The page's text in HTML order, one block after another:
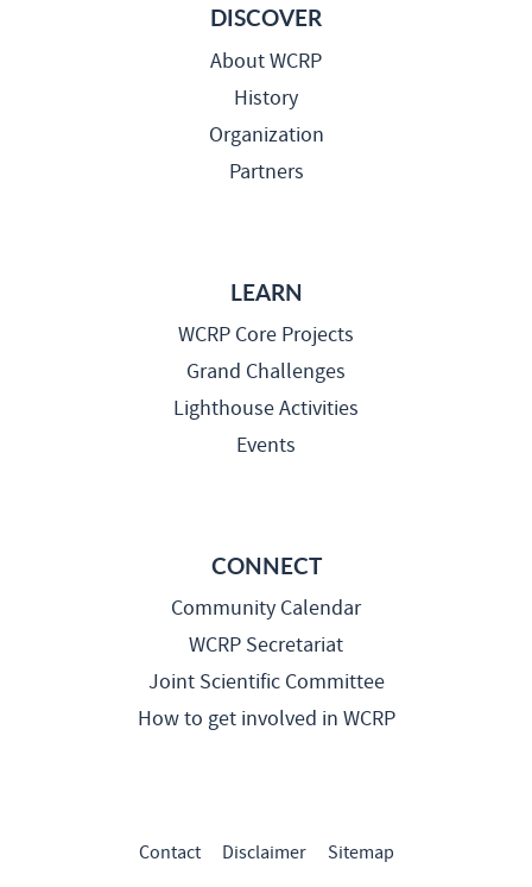
DISCOVER
About WCRP
History
Organization
Partners
LEARN
WCRP Core Projects
Grand Challenges
Lighthouse Activities
Events
CONNECT
Community Calendar
WCRP Secretariat
Joint Scientific Committee
How to get involved in WCRP
Contact Disclaimer Sitemap